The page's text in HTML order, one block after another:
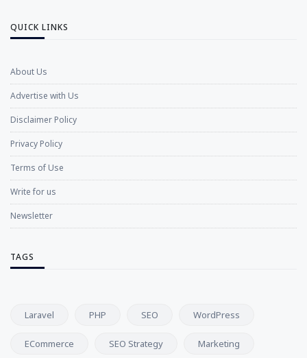
QUICK LINKS
About Us
Advertise with Us
Disclaimer Policy
Privacy Policy
Terms of Use
Write for us
Newsletter
TAGS
Laravel PHP SEO WordPress
ECommerce SEO Strategy Marketing